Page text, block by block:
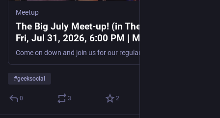
Meetup
The Big July Meet-up! (in The Gamer Club),
Fri, Jul 31, 2026, 6:00 PM | Meetup
#geeksocial
0 3 2